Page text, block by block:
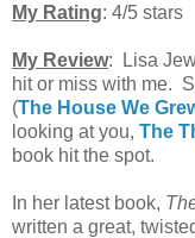
My Rating: 4/5 stars
My Review: Lisa
hit or miss with me.
(The House We
looking at you, The
book hit the spot.
In her latest book,
written a great,